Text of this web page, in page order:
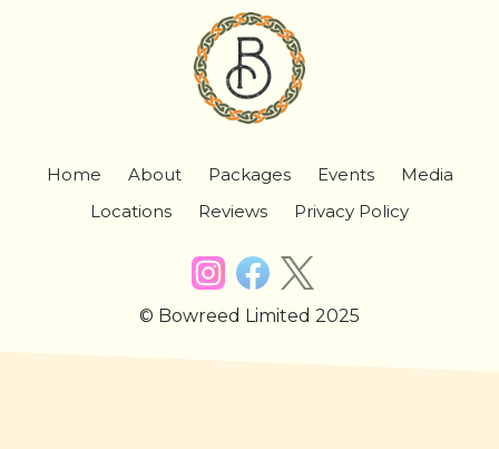
Home About Packages Events
Media
Locations
Reviews Privacy Policy
© Bowreed Limited 2025